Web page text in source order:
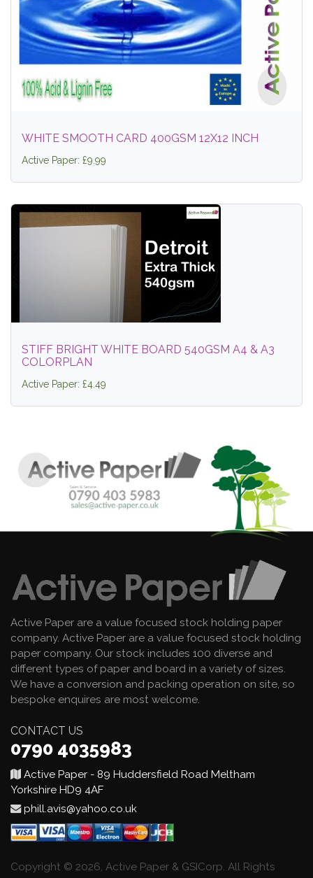
WHITE SMOOTH CARD 400GSM 12X12 INCH
Active Paper: £9.99
STIFF BRIGHT WHITE BOARD 540GSM A4 & A3
COLORPLAN
Active Paper: £4.49
Active Paper are a value focused stock holding paper
company. Active Paper are a value focused stock holding
paper company. Our stock includes 100 diverse and
different types of paper and board in a variety of sizes.
We have a conversion and packing operation on site, so
bespoke enquires are most welcome.
CONTACT US
0790 4035983
Active Paper - 89 Huddersfield Road Meltham
Yorkshire HD9 4AF
phill.avis@yahoo.co.uk
Copyright © 2026, Active Paper & GSICorp. All Rights